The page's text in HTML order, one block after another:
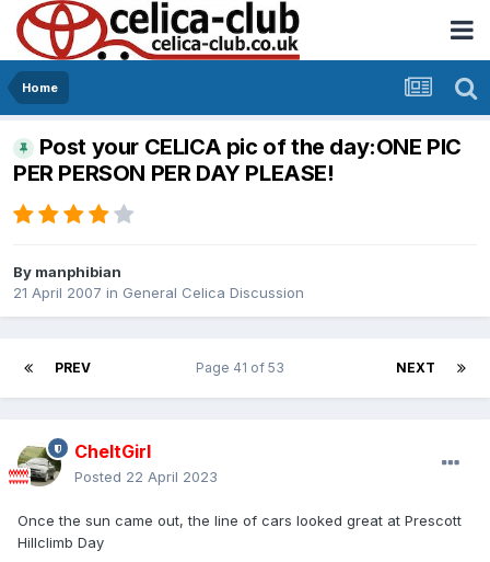
Home
Post your CELICA pic of the day:ONE PIC
PER PERSON PER DAY PLEASE!
By manphibian
21 April 2007 in General Celica Discussion
PREV NEXT
Page 41 of 53
CheltGirl
Posted 22 April 2023
Once the sun came out, the line of cars looked great at Prescott
Hillclimb Day